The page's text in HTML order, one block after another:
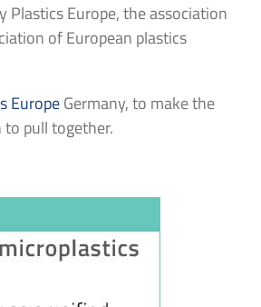
Europe, the association
of European plastics
EuropeGermany, to make the
to pull together.